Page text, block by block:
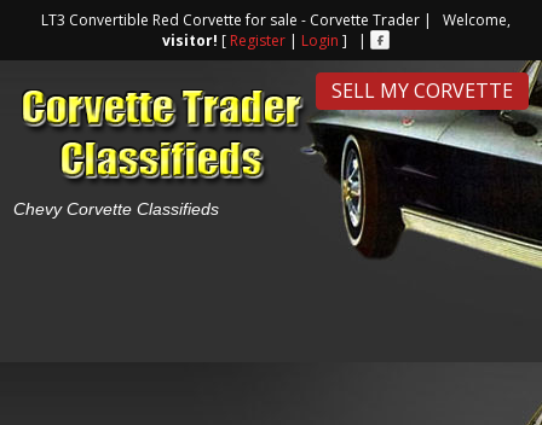
LT3 Convertible Red Corvette for sale - Corvette Trader | Welcome,
visitor! [ Register | Login ] |
Chevy Corvette Classifieds
SELL MY CORVETTE